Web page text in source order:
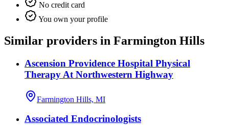
No credit card
You own your profile
Similar providers in Farmington Hills
Ascension Providence Hospital Physical
Therapy At Northwestern Highway
Farmington Hills, MI
Associated Endocrinologists